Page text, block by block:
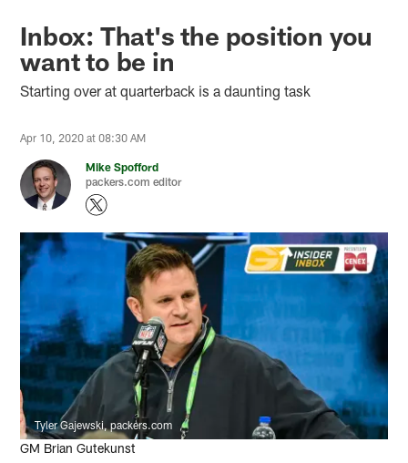
Inbox: That's the position you
want to be in
Starting over at quarterback is a daunting task
Apr 10, 2020 at 08:30 AM
Mike Spofford
packers.com editor
Tyler Gajewski, packers.com
GM Brian Gutekunst